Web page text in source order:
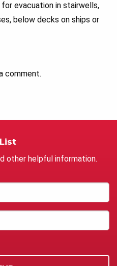
evacuation in stairwells,
below decks on ships or
comment.
other helpful information.